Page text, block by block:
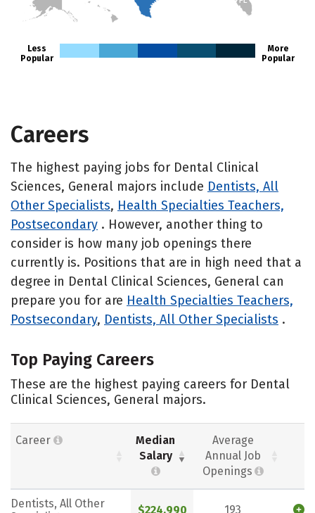
Less
Popular
More
Popular
Careers
The highest paying jobs for Dental Clinical
Sciences, General majors include Dentists, All
Other Specialists, Health Specialties Teachers,
Postsecondary . However, another thing to
consider is how many job openings there
currently is. Positions that are in high need that a
degree in Dental Clinical Sciences, General can
prepare you for are Health Specialties Teachers,
Postsecondary, Dentists, All Other Specialists .
Top Paying Careers
These are the highest paying careers for Dental
Clinical Sciences, General majors.
Career
Median
Salary
Average
Annual Job
Openings
Dentists, All Other
$224,990 193